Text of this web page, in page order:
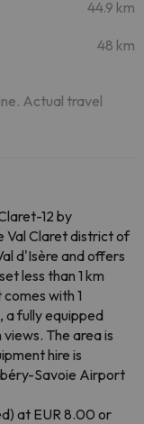
44.9 km
48 km
Actual travel
12 by
Val Claret district of
d'Isère and offers
less than 1 km
with 1
a fully equipped
The area is
hire is
Savoie Airport
at EUR 8.00 or